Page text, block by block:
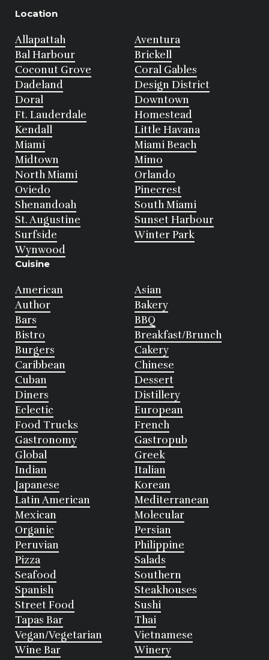
Location
Allapattah
Aventura
Bal Harbour
Brickell
Coconut Grove
Coral Gables
Dadeland
Design District
Doral
Downtown
Ft. Lauderdale
Homestead
Kendall
Little Havana
Miami
Miami Beach
Midtown
Mimo
North Miami
Orlando
Oviedo
Pinecrest
Shenandoah
South Miami
St. Augustine
Sunset Harbour
Surfside
Winter Park
Wynwood
Cuisine
American
Asian
Author
Bakery
Bars
BBQ
Bistro
Breakfast/Brunch
Burgers
Cakery
Caribbean
Chinese
Cuban
Dessert
Diners
Distillery
Eclectic
European
Food Trucks
French
Gastronomy
Gastropub
Global
Greek
Indian
Italian
Japanese
Korean
Latin American
Mediterranean
Mexican
Molecular
Organic
Persian
Peruvian
Philippine
Pizza
Salads
Seafood
Southern
Spanish
Steakhouses
Street Food
Sushi
Tapas Bar
Thai
Vegan/Vegetarian
Vietnamese
Wine Bar
Winery